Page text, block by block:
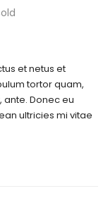
et netus et
tortor quam,
Donec eu
ultricies mi vitae